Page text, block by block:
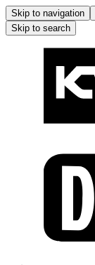
Skip to navigation
Skip to search